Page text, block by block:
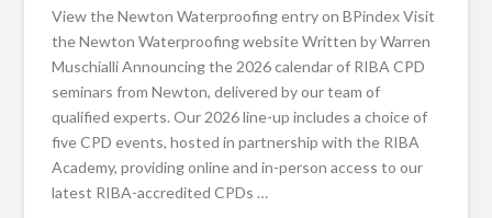
View the Newton Waterproofing entry on BPindex Visit
the Newton Waterproofing website Written by Warren
Muschialli Announcing the 2026 calendar of RIBA CPD
seminars from Newton, delivered by our team of
qualified experts. Our 2026 line-up includes a choice of
five CPD events, hosted in partnership with the RIBA
Academy, providing online and in-person access to our
latest RIBA-accredited CPDs …